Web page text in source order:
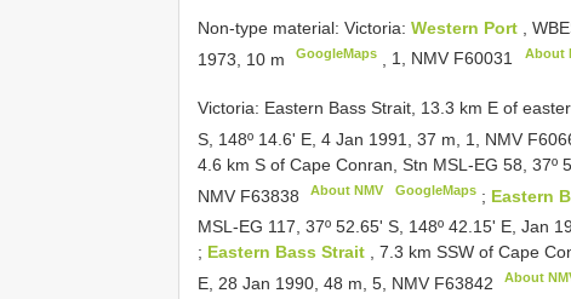
Non-type material: Victoria: Western Port
1973, 10 m
GoogleMaps 1, NMV F60031 About
Victoria: Eastern Bass Strait, 13.3 km E of
S, 148º 14.6' E, 4 Jan 1991, 37 m, 1, NMV
4.6 km S of Cape Conran, Stn MSL-EG 58, 37º
NMV F63838 About NMV GoogleMaps; Eastern
MSL-EG 117, 37º 52.65' S, 148º 42.15' E, Jan
; Eastern Bass Strait
, 7.3 km SSW of Cape
E, 28 Jan 1990, 48 m, 5, NMV F63842 About